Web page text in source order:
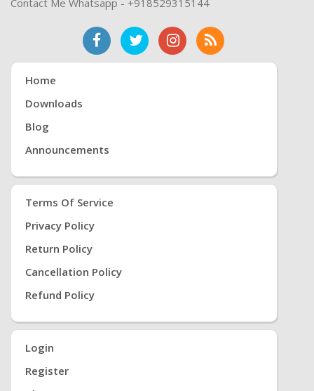
Contact Me Whatsapp - +918529315144
Home
Downloads
Blog
Announcements
Terms Of Service
Privacy Policy
Return Policy
Cancellation Policy
Refund Policy
Login
Register